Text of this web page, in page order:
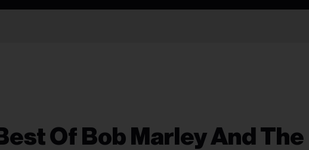
Of Bob Marley And The